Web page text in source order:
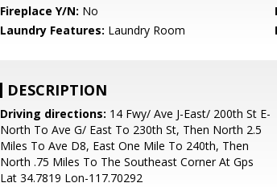
Fireplace Y/N: No
Laundry Features: Laundry Room
DESCRIPTION
Driving directions: 14 Fwy/ Ave J-East/ 200th St E-
North To Ave G/ East To 230th St, Then North 2.5
Miles To Ave D8, East One Mile To 240th, Then
North .75 Miles To The Southeast Corner At Gps
Lat 34.7819 Lon-117.70292